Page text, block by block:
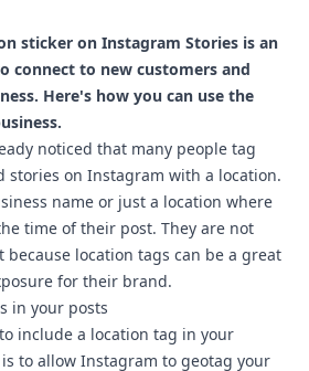
sticker on Instagram Stories is an
connect to new customers and
Here's how you can use the
noticed that many people tag
stories on Instagram with a location.
name or just a location where
time of their post. They are not
location tags can be a great
for their brand.
in your posts
include a location tag in your
to allow Instagram to geotag your